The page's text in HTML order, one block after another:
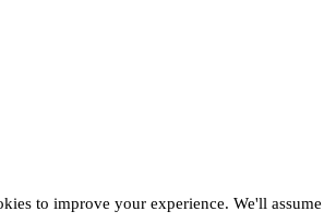
to improve your experience. We'll assume